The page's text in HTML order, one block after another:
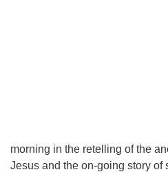
morning in the retelling of the
Jesus and the on-going story of